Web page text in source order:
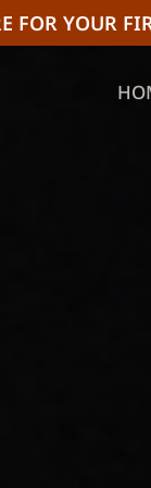
FOR YOUR